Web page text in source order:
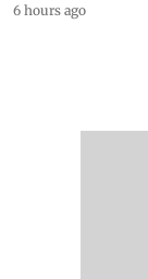
6 hours ago